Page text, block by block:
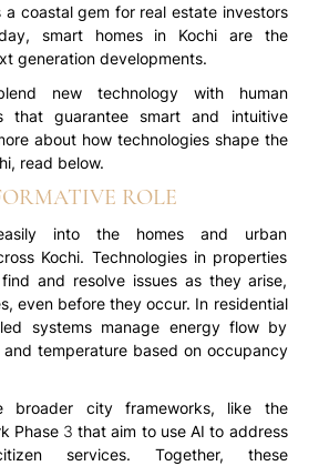
a coastal gem for real estate investors
smart homes in Kochi are the
generation developments.
new technology with human
that guarantee smart and intuitive
about how technologies shape the
read below.
ROLE
into the homes and urban
Kochi. Technologies in properties
and resolve issues as they arise,
even before they occur. In residential
systems manage energy flow by
temperature based on occupancy
broader city frameworks, like the
Phase 3 that aim to use AI to address
services. Together, these